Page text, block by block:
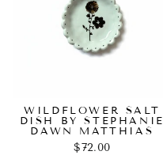
WILDFLOWER SALT
DISH BY STEPHANIE
DAWN MATTHIAS
$72.00